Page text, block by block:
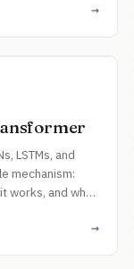
→
LSTMs, and
mechanism:
works, and why
→